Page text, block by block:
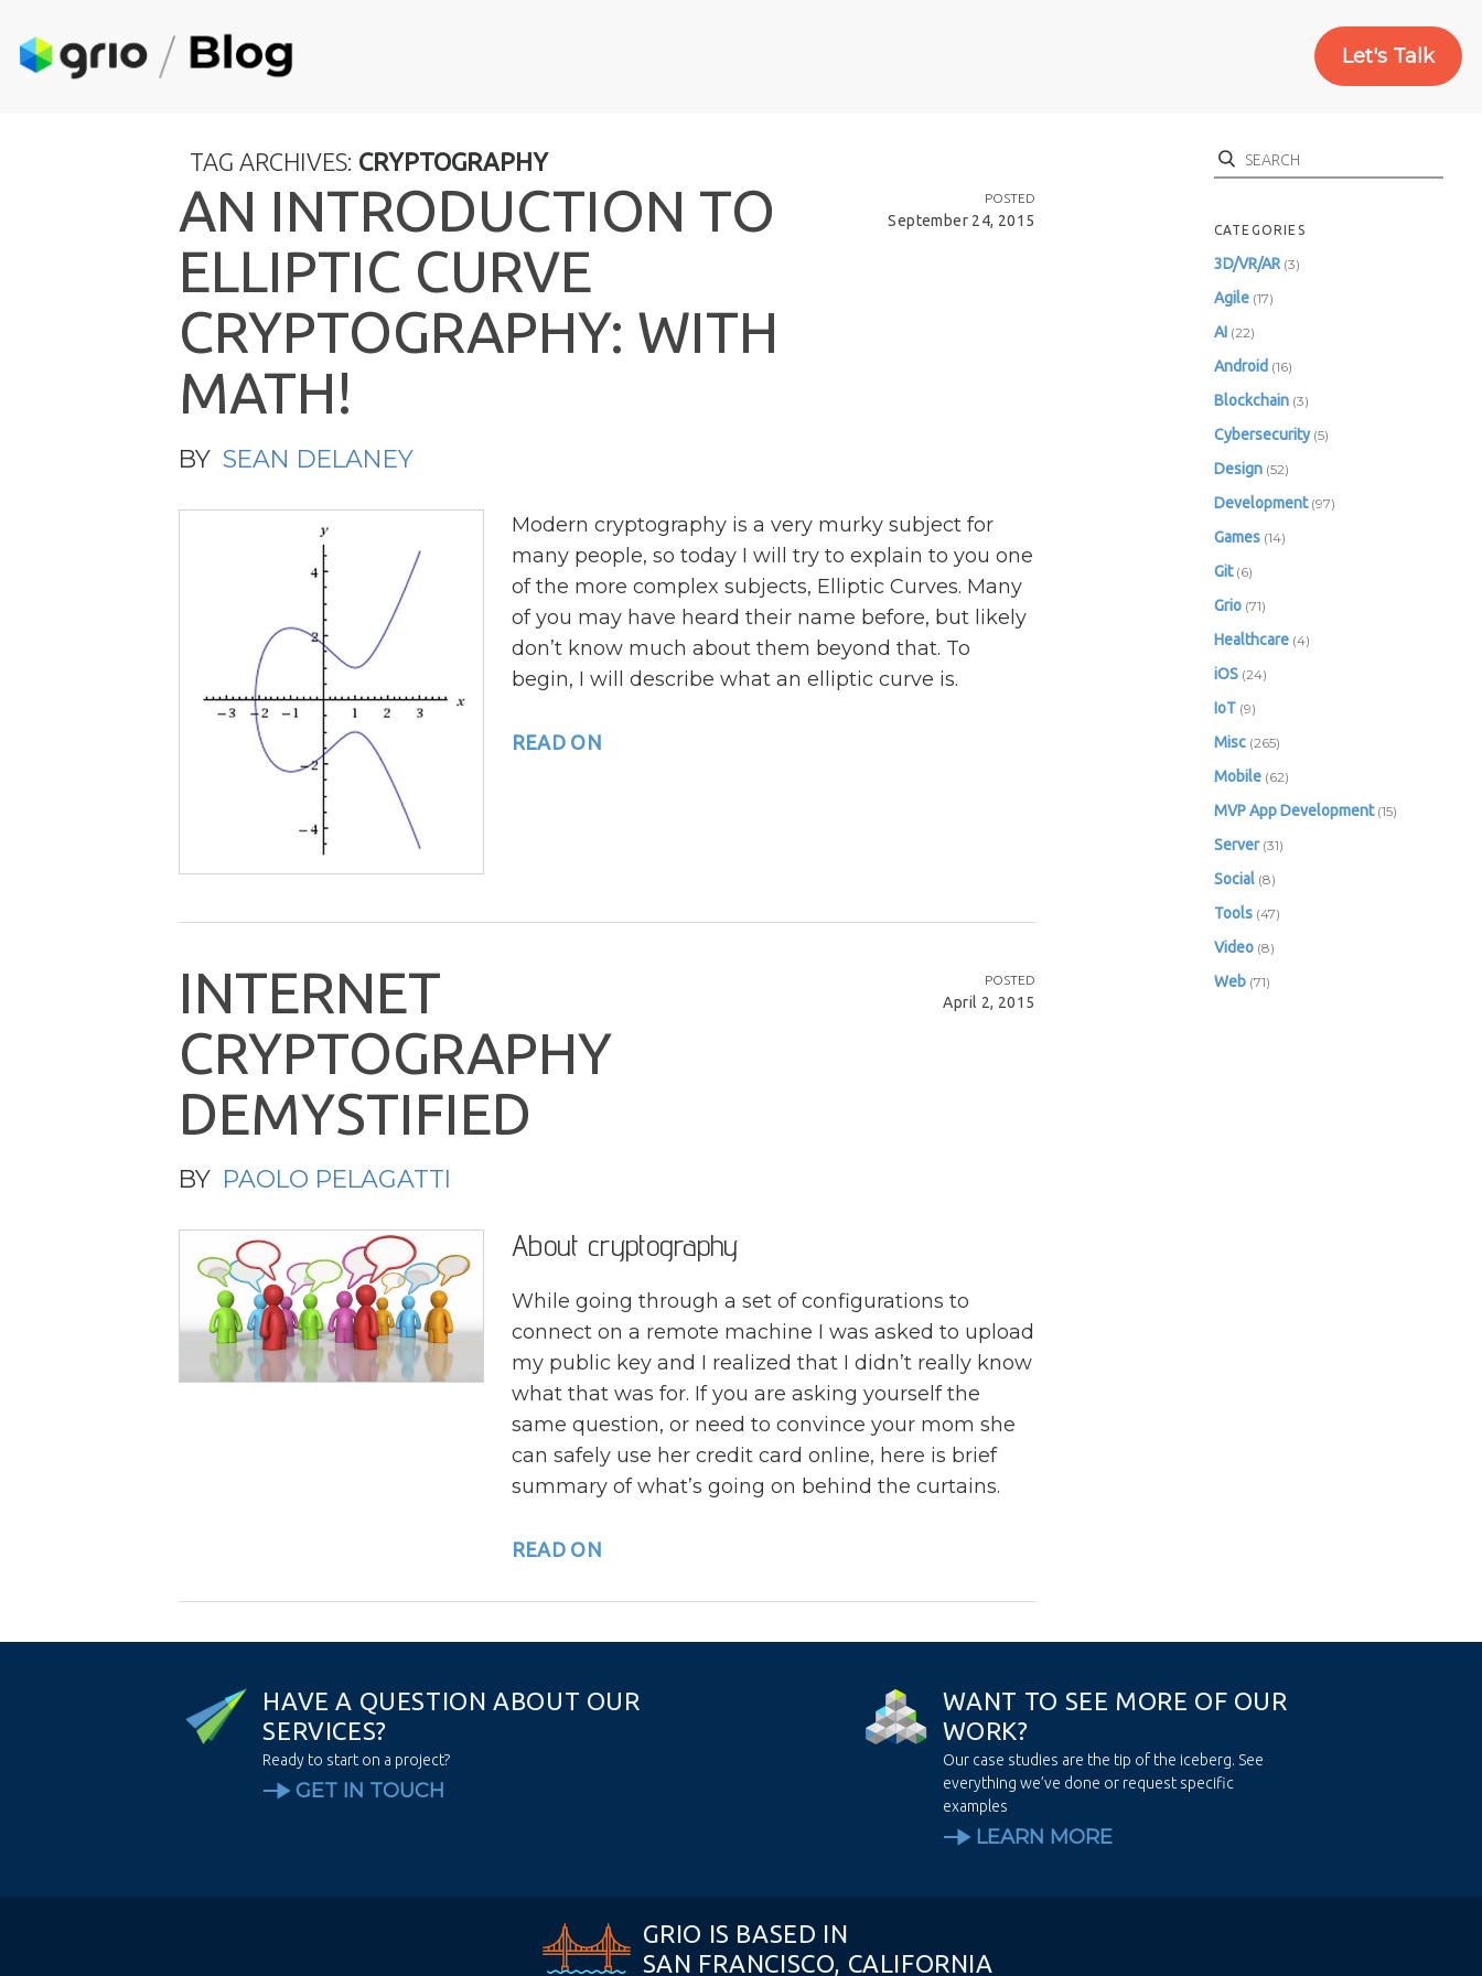
Let's Talk
TAG ARCHIVES: CRYPTOGRAPHY
POSTED
September 24, 2015
AN INTRODUCTION TO
ELLIPTIC CURVE
CRYPTOGRAPHY: WITH
MATH!
BY SEAN DELANEY
Modern cryptography is a very murky subject for
many people, so today I will try to explain to you one
of the more complex subjects, Elliptic Curves. Many
of you may have heard their name before, but likely
don’t know much about them beyond that. To
begin, I will describe what an elliptic curve is.
READ ON
POSTED
April 2, 2015
INTERNET
CRYPTOGRAPHY
DEMYSTIFIED
BY PAOLO PELAGATTI
About cryptography
While going through a set of configurations to
connect on a remote machine I was asked to upload
my public key and I realized that I didn’t really know
what that was for. If you are asking yourself the
same question, or need to convince your mom she
can safely use her credit card online, here is brief
summary of what’s going on behind the curtains.
READ ON
Search
CATEGORIES
3D/VR/AR(3)
Agile(17)
AI (22)
Android(16)
Blockchain(3)
Cybersecurity(5)
Design(52)
Development(97)
Games(14)
Git(6)
Grio(71)
Healthcare(4)
iOS(24)
IoT(9)
Misc(265)
Mobile(62)
MVP App Development(15)
Server(31)
Social(8)
Tools(47)
Video(8)
Web(71)
HAVE A QU ESTION ABOUT OU R
SERVICES?
Ready to start on a project?
GET IN TOUCH
WANT TO SEE MORE OF OU R
WORK?
Our case studies are the tip of the iceberg. See
everything we’ve done or request specific
examples
LEARN MORE
GRIO IS BASED IN
SAN FRANCISCO, CALIFORNIA